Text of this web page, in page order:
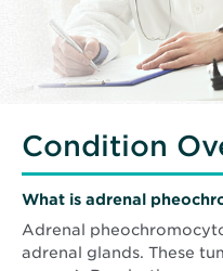
Condition
What is adrenal
Adrenal
adrenal glands. These